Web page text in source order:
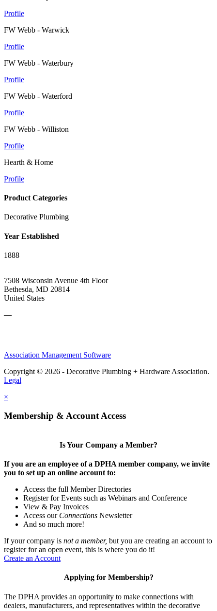
Profile
FW Webb - Warwick
Profile
FW Webb - Waterbury
Profile
FW Webb - Waterford
Profile
FW Webb - Williston
Profile
Hearth & Home
Profile
Product Categories
Decorative Plumbing
Year Established
1888
7508 Wisconsin Avenue 4th Floor
Bethesda, MD 20814
United States
—
Association Management Software
Copyright © 2026 - Decorative Plumbing + Hardware Association.
Legal
×
Membership & Account Access
Is Your Company a Member?
If you are an employee of a DPHA member company, we invite
you to set up an online account to:
Access the full Member Directories
Register for Events such as Webinars and Conference
View & Pay Invoices
Access our Connections Newsletter
And so much more!
If your company is not a member, but you are creating an account to
register for an open event, this is where you do it!
Create an Account
Applying for Membership?
The DPHA provides an opportunity to make connections with
dealers, manufacturers, and representatives within the decorative